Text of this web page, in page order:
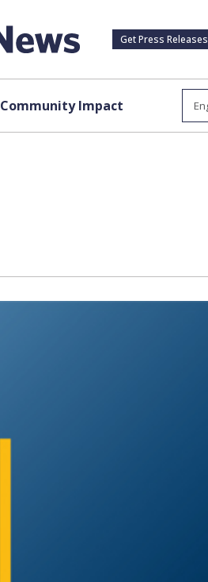
Get Press Releases
Community Impact